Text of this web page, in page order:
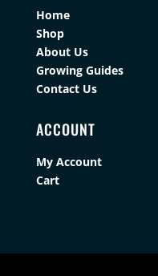
Home
Shop
About Us
Growing Guides
Contact Us
ACCOUNT
My Account
Cart